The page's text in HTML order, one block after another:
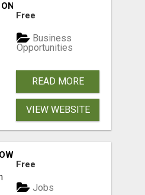
Free
Business
Opportunities
READ MORE
VIEW WEBSITE
Free
Jobs